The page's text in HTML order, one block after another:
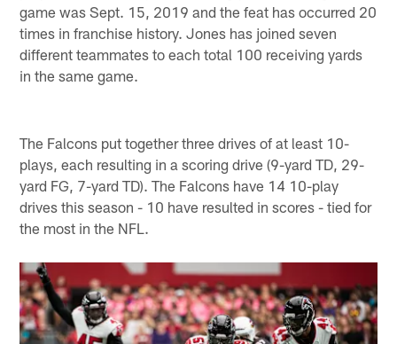
game was Sept. 15, 2019 and the feat has occurred 20
times in franchise history. Jones has joined seven
different teammates to each total 100 receiving yards
in the same game.
The Falcons put together three drives of at least 10-
plays, each resulting in a scoring drive (9-yard TD, 29-
yard FG, 7-yard TD). The Falcons have 14 10-play
drives this season - 10 have resulted in scores - tied for
the most in the NFL.